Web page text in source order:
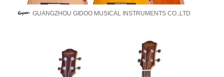
GUANGZHOU GIDOO MUSICAL INSTRUMENTS CO.,LTD